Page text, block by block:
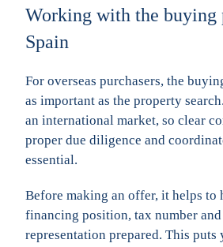
Working with the buying
Spain
For overseas purchasers, the
as important as the property
an international market, so clear
proper due diligence and
essential.
Before making an offer, it helps to
financing position, tax number
representation prepared. This puts